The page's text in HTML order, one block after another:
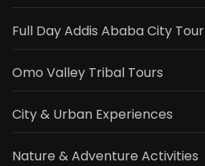
Full Day Addis Ababa City Tour
Omo Valley Tribal Tours
City & Urban Experiences
Nature & Adventure Activities